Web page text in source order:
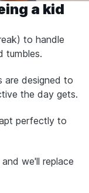
a kid
to handle
tumbles.
are designed to
the day gets.
perfectly to
we'll replace